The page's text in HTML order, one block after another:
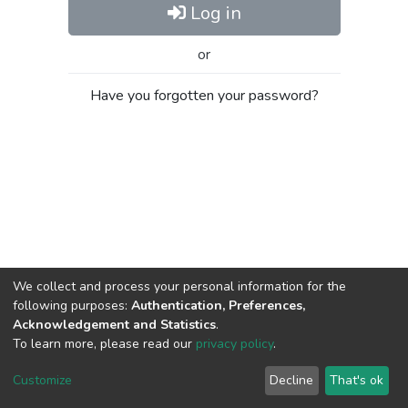
Log in
or
Have you forgotten your password?
Cookie
End User
Agreement
Send
Feedback
We collect and process your personal information for the
following purposes: Authentication, Preferences,
Acknowledgement and Statistics.
To learn more, please read our privacy policy.
Customize Decline That's ok